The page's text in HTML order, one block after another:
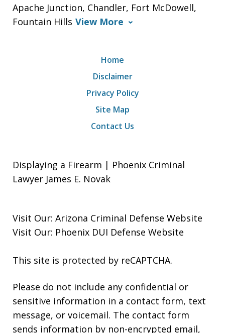
Apache Junction, Chandler, Fort McDowell,
Fountain Hills View More
Home
Disclaimer
Privacy Policy
Site Map
Contact Us
Displaying a Firearm | Phoenix Criminal
Lawyer James E. Novak
Visit Our: Arizona Criminal Defense Website
Visit Our: Phoenix DUI Defense Website
This site is protected by reCAPTCHA.
Please do not include any confidential or
sensitive information in a contact form, text
message, or voicemail. The contact form
sends information by non-encrypted email,